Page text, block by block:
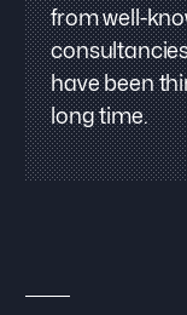
from well-
have been
long time.